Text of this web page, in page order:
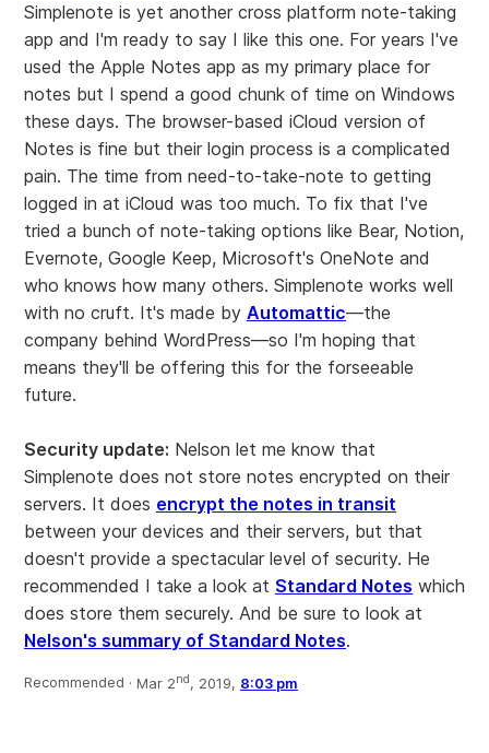
Simplenote is yet another cross platform note-taking
app and I'm ready to say I like this one. For years I've
used the Apple Notes app as my primary place for
notes but I spend a good chunk of time on Windows
these days. The browser-based iCloud version of
Notes is fine but their login process is a complicated
pain. The time from need-to-take-note to getting
logged in at iCloud was too much. To fix that I've
tried a bunch of note-taking options like Bear, Notion,
Evernote, Google Keep, Microsoft's OneNote and
who knows how many others. Simplenote works well
with no cruft. It's made by Automattic—the
company behind WordPress—so I'm hoping that
means they'll be offering this for the forseeable
future.
Security update: Nelson let me know that
Simplenote does not store notes encrypted on their
servers. It does encrypt the notes in transit
between your devices and their servers, but that
doesn't provide a spectacular level of security. He
recommended I take a look at Standard Notes which
does store them securely. And be sure to look at
Nelson's summary of Standard Notes.
Recommended · Mar 2nd, 2019, 8:03 pm